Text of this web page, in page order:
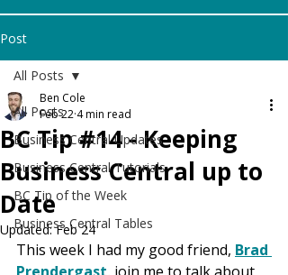
Post
All Posts
Business Central Updates
Business Central Tutorials
BC Tip of the Week
Business Central Tables
All Posts
BC Tip #14 - Keeping
Business Central up to
Date
Ben Cole
Feb 22 4 min read
Updated:Feb 24
This week I had my good friend, Brad